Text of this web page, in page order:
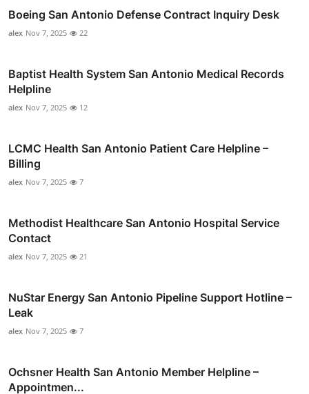
Boeing San Antonio Defense Contract Inquiry Desk
alex Nov 7, 2025 22
Baptist Health System San Antonio Medical Records
Helpline
alex Nov 7, 2025 12
LCMC Health San Antonio Patient Care Helpline –
Billing
alex Nov 7, 2025 7
Methodist Healthcare San Antonio Hospital Service
Contact
alex Nov 7, 2025 21
NuStar Energy San Antonio Pipeline Support Hotline –
Leak
alex Nov 7, 2025 7
Ochsner Health San Antonio Member Helpline –
Appointmen...